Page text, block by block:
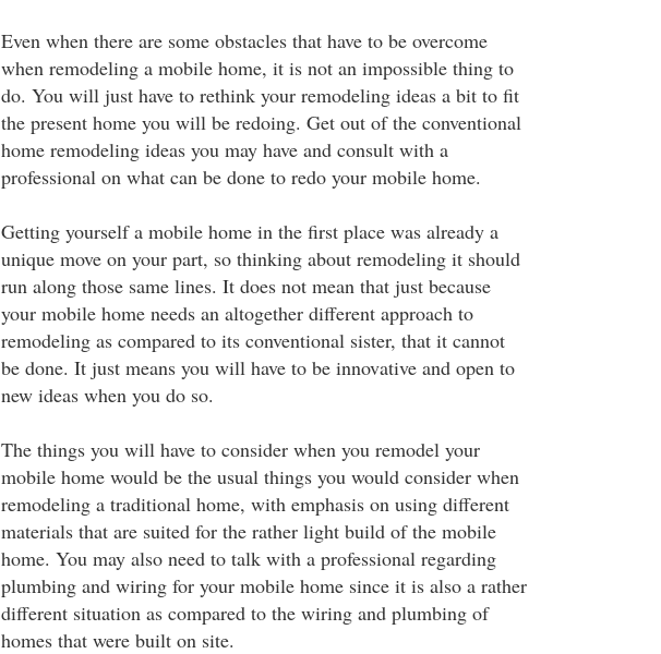
Even when there are some obstacles that have to be overcome
when remodeling a mobile home, it is not an impossible thing to
do. You will just have to rethink your remodeling ideas a bit to fit
the present home you will be redoing. Get out of the conventional
home remodeling ideas you may have and consult with a
professional on what can be done to redo your mobile home.
Getting yourself a mobile home in the first place was already a
unique move on your part, so thinking about remodeling it should
run along those same lines. It does not mean that just because
your mobile home needs an altogether different approach to
remodeling as compared to its conventional sister, that it cannot
be done. It just means you will have to be innovative and open to
new ideas when you do so.
The things you will have to consider when you remodel your
mobile home would be the usual things you would consider when
remodeling a traditional home, with emphasis on using different
materials that are suited for the rather light build of the mobile
home. You may also need to talk with a professional regarding
plumbing and wiring for your mobile home since it is also a rather
different situation as compared to the wiring and plumbing of
homes that were built on site.